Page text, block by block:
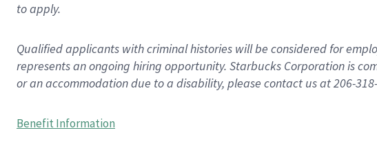
to apply.
Qualified applicants with criminal histories will be considered for
represents an ongoing hiring opportunity. Starbucks Corporation is
or an accommodation due to a disability, please contact us at 206-
Benefit Information